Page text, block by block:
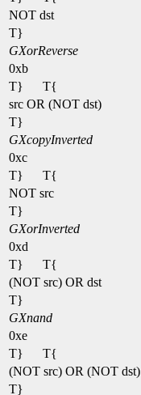
NOT dst
T}
GXorReverse
0xb
T}
T{
src OR (NOT dst)
T}
GXcopyInverted
0xc
T}
T{
NOT src
T}
GXorInverted
0xd
T}
T{
(NOT src) OR dst
T}
GXnand
0xe
T}
T{
(NOT src) OR (NOT dst)
T}